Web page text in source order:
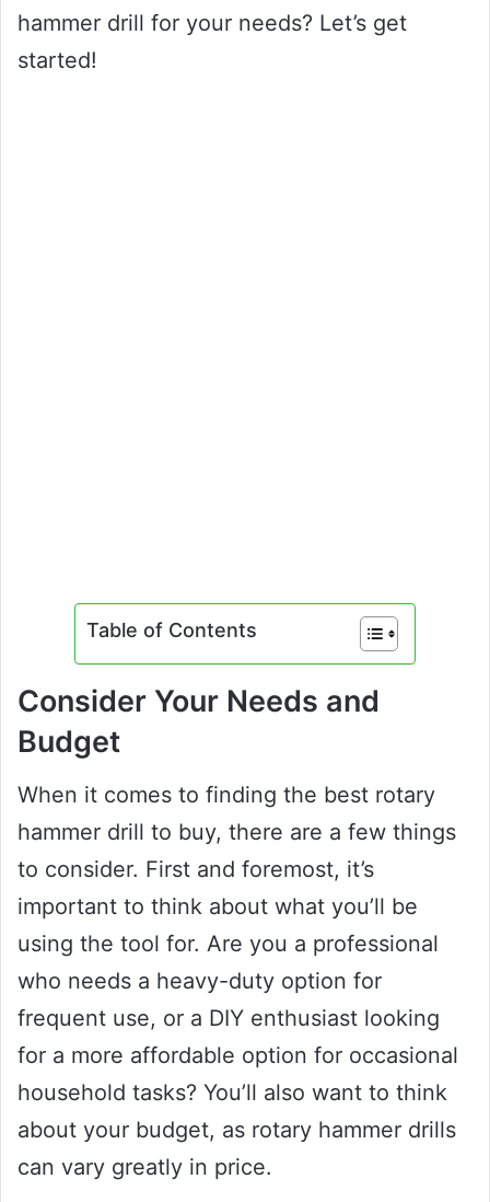
hammer drill for your needs? Let’s get
started!
Table of Contents
Consider Your Needs and
Budget
When it comes to finding the best rotary
hammer drill to buy, there are a few things
to consider. First and foremost, it’s
important to think about what you’ll be
using the tool for. Are you a professional
who needs a heavy-duty option for
frequent use, or a DIY enthusiast looking
for a more affordable option for occasional
household tasks? You’ll also want to think
about your budget, as rotary hammer drills
can vary greatly in price.